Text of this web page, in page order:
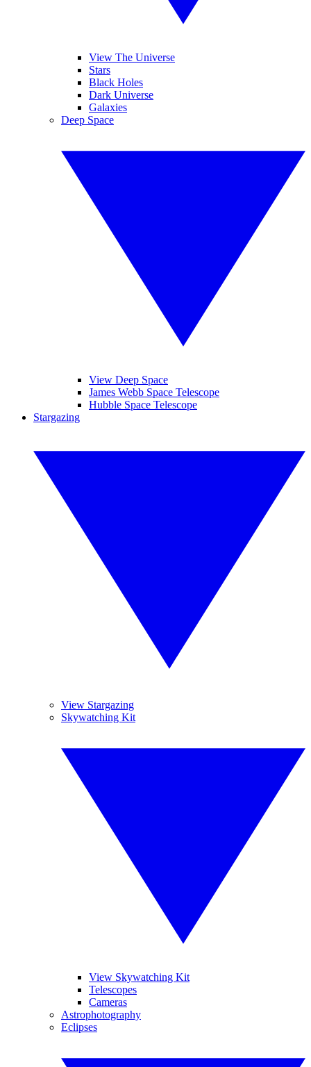
View The Universe
Stars
Black Holes
Dark Universe
Galaxies
Deep Space
View Deep Space
James Webb Space Telescope
Hubble Space Telescope
Stargazing
View Stargazing
Skywatching Kit
View Skywatching Kit
Telescopes
Cameras
Astrophotography
Eclipses